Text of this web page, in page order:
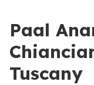
Paal
Tuscany